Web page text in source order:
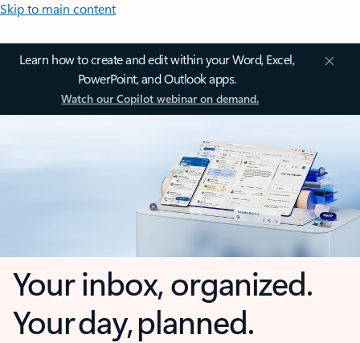
Skip to main content
Learn how to create and edit within your Word, Excel,
PowerPoint, and Outlook apps.
Watch our Copilot webinar on demand.
Your inbox, organized.
Your day, planned.